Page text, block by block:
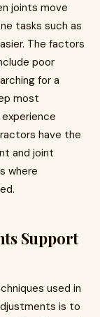
joints move
tasks such as
The factors
poor
for a
most
have the
and joint
where
Support
used in
is to